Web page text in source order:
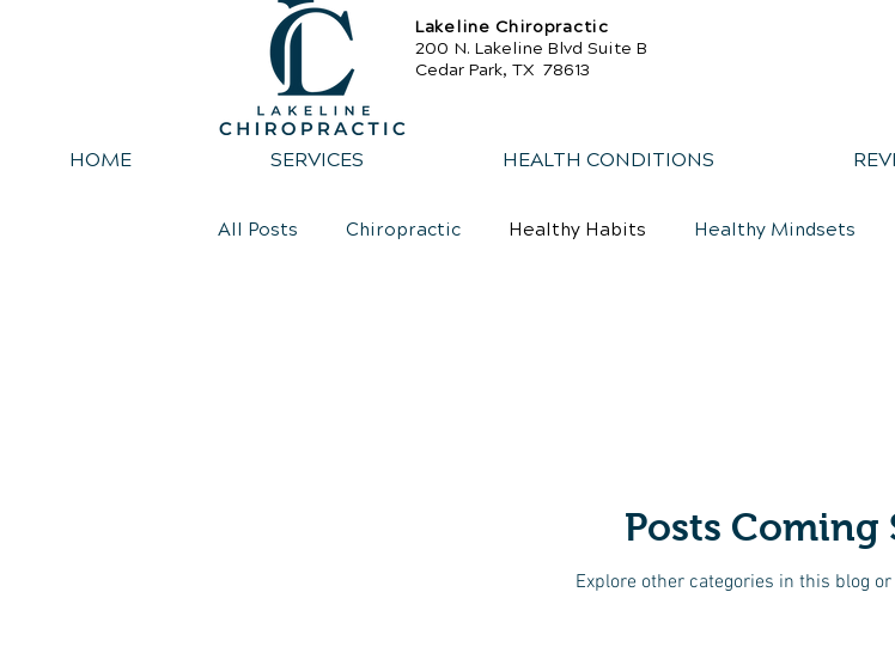
Lakeline Chiropractic
200 N. Lakeline Blvd Suite B
Cedar Park, TX 78613
HOME SERVICES HEALTH CONDITIONS
All Posts Chiropractic Healthy Habits Healthy Mindsets
Posts Coming
Explore other categories in this blog